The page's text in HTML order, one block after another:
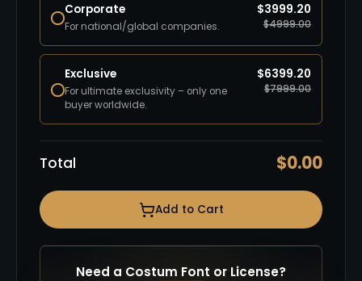
Corporate
For national/global companies.
$3999.20
$4999.00
Exclusive
For ultimate exclusivity – only one
buyer worldwide.
$6399.20
$7999.00
Total $0.00
Add to Cart
Need a Costum Font or License?